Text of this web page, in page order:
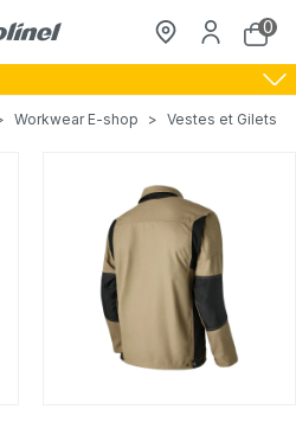
0
Workwear E-shop > Vestes et Gilets